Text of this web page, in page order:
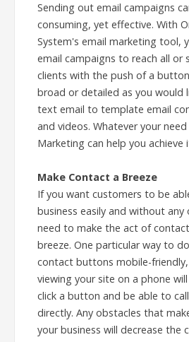
Sending out email campaigns
consuming, yet effective. With
System's email marketing tool,
email campaigns to reach all or
clients with the push of a
broad or detailed as you would
text email to template email
and videos. Whatever your need
Marketing can help you achieve
Make Contact a Breeze
If you want customers to be
business easily and without any
need to make the act of
breeze. One particular way to
contact buttons mobile-
viewing your site on a phone
click a button and be able to
directly. Any obstacles that
your business will decrease the